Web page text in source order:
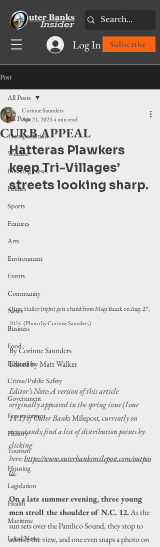
Log In Subscribe
Post
All Posts
Transportation
Weather
Breaking News
Politics
Sports
Features
Arts
Environment
Events
Community
News
Business
Food
Education
Crime/Public Safety
Government
Entertainment
History
Tourism
Housing
Legislation
Health
Maritime
Local News
All Posts
CURB APPEAL
Corinne Saunders
Apr 21, 20254 min read
Hatteras Plawkers
keep Tri-Villages’
streets looking sharp.
Diane Hailey (right) gets a hand from Mags Baack on Aug. 27,
2024. (Photo by Corinne Saunders)
By Corinne Saunders
Edited by Matt Walker
Editor’s Note: A version of this article
originally appeared in the spring issue (Issue
14.1) of Outer Banks Milepost, currently on
newsstands; find a list of distribution points by
clicking
here: https://www.outerbanksmilepost.com/outpos
ts/.
On a late summer evening, three young
men stroll the shoulder of N.C. 12. As the
sun sets over the Pamlico Sound, they stop to
admire the view, and one even snaps a photo on